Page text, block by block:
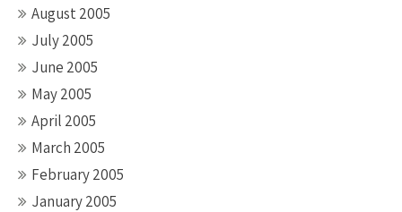
August 2005
July 2005
June 2005
May 2005
April 2005
March 2005
February 2005
January 2005